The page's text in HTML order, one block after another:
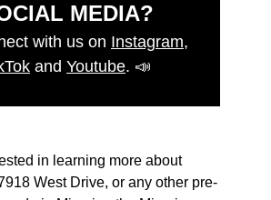
MEDIA?
with us on Instagram,
and Youtube. 📣
in learning more about
West Drive, or any other pre-